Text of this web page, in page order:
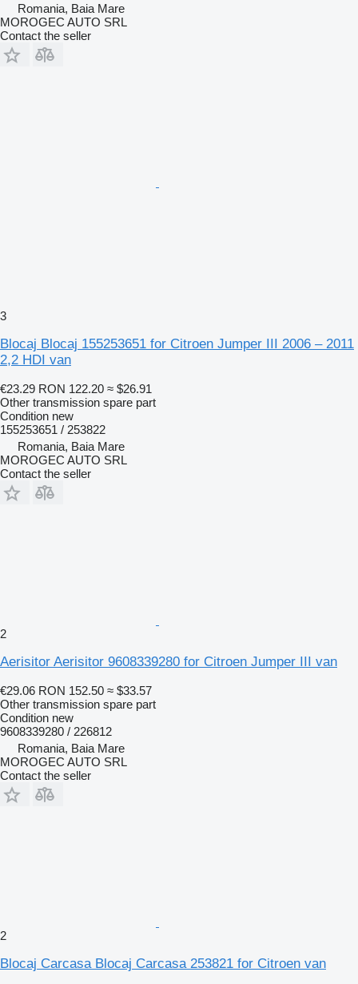
Romania, Baia Mare
MOROGEC AUTO SRL
Contact the seller
3
Blocaj Blocaj 155253651 for Citroen Jumper III 2006 – 2011
2,2 HDI van
€23.29 RON 122.20 ≈ $26.91
Other transmission spare part
Condition new
155253651 / 253822
Romania, Baia Mare
MOROGEC AUTO SRL
Contact the seller
2
Aerisitor Aerisitor 9608339280 for Citroen Jumper III van
€29.06 RON 152.50 ≈ $33.57
Other transmission spare part
Condition new
9608339280 / 226812
Romania, Baia Mare
MOROGEC AUTO SRL
Contact the seller
2
Blocaj Carcasa Blocaj Carcasa 253821 for Citroen van